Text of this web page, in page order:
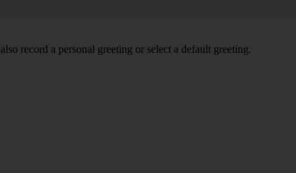
record a personal greeting or select a default greeting.